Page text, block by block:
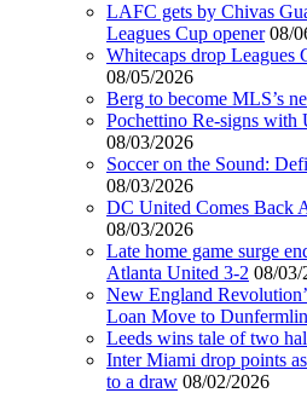
LAFC gets by Chivas
Leagues Cup opener 08/
Whitecaps drop Leagues
08/05/2026
Berg to become MLS’s
Pochettino Re-signs with
08/03/2026
Soccer on the Sound:
08/03/2026
DC United Comes Back
08/03/2026
Late home game surge
Atlanta United 3-2 08/03/
New England
Loan Move to
Leeds wins tale of two
Inter Miami drop points
to a draw 08/02/2026